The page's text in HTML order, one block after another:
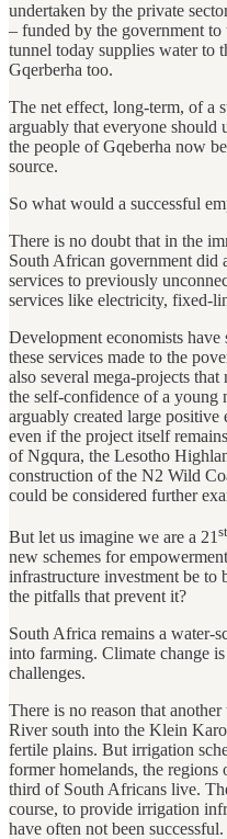
undertaken by the private
– funded by the government
tunnel today supplies water to
Gqerberha too.
The net effect, long-term, of a
arguably that everyone should
the people of Gqeberha now
source.
So what would a successful
There is no doubt that in the
South African government did
services to previously
services like electricity, fixed-
Development economists
these services made to the
also several mega-projects
the self-confidence of a young
arguably created large
even if the project itself
of Ngqura, the Lesotho
construction of the N2 Wild
could be considered further
But let us imagine we are a 21 st
new schemes for
infrastructure investment be to
the pitfalls that prevent it?
South Africa remains a water-
into farming. Climate change
challenges.
There is no reason that
River south into the Klein
fertile plains. But irrigation
former homelands, the
third of South Africans live.
course, to provide irrigation
have often not been successful.